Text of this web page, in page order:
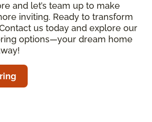
and let’s team up to make
inviting. Ready to transform
us today and explore our
options—your dream home